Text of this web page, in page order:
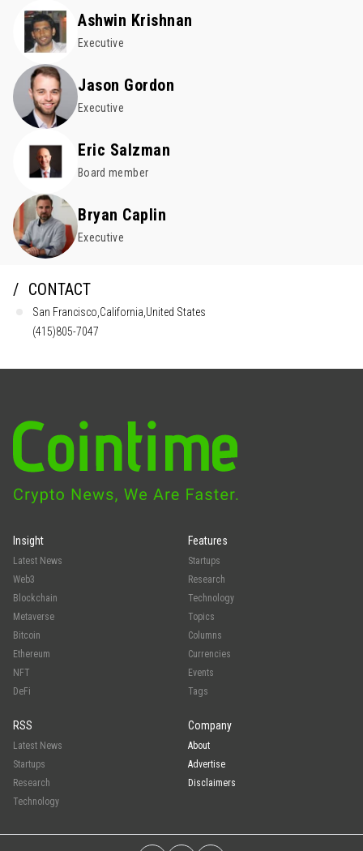
Ashwin Krishnan
Executive
Jason Gordon
Executive
Eric Salzman
Board member
Bryan Caplin
Executive
CONTACT
San Francisco,California,United States
(415)805-7047
Insight
Latest News
Web3
Blockchain
Metaverse
Bitcoin
Ethereum
NFT
DeFi
Features
Startups
Research
Technology
Topics
Columns
Currencies
Events
Tags
RSS
Latest News
Startups
Research
Technology
Company
About
Advertise
Disclaimers